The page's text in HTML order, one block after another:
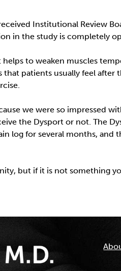
Institutional Review
in the study is completely
to weaken muscles
patients usually feel
we were so impressed
the Dysport or not. The
log for several months,
but if it is not something